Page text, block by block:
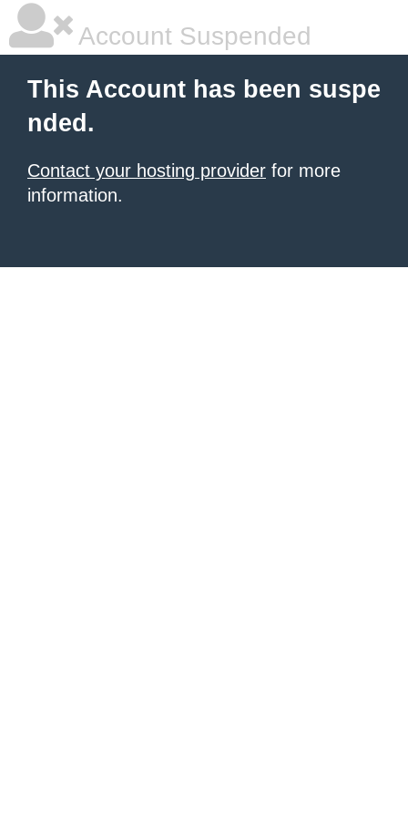
Account Suspended
This Account has been suspe
nded.
Contact your hosting provider for more
information.